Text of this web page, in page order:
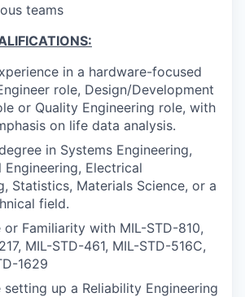
teams
in a hardware-focused
role, Design/Development
or Quality Engineering role, with
on life data analysis.
in Systems Engineering,
Engineering, Electrical
Statistics, Materials Science, or a
field.
or Familiarity with MIL-STD-810,
MIL-STD-461, MIL-STD-516C,
1629
setting up a Reliability Engineering